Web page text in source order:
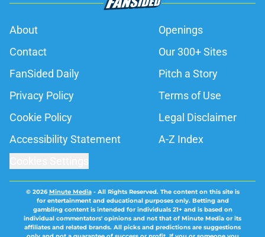
About
Openings
Contact
Our 300+ Sites
FanSided Daily
Pitch a Story
Privacy Policy
Terms of Use
Cookie Policy
Legal Disclaimer
Accessibility Statement
A-Z Index
© 2026Minute Media- All Rights Reserved. The content on this site is
for entertainment and educational purposes only. Betting and
gambling content is intended for individuals 21+ and is based on
individual commentators' opinions and not that of Minute Media or its
affiliates and related brands. All picks and predictions are suggestions